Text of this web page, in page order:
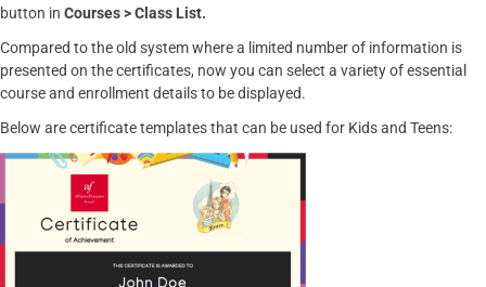
button in Courses > Class List.
Compared to the old system where a limited number of information is
presented on the certificates, now you can select a variety of essential
course and enrollment details to be displayed.
Below are certificate templates that can be used for Kids and Teens: